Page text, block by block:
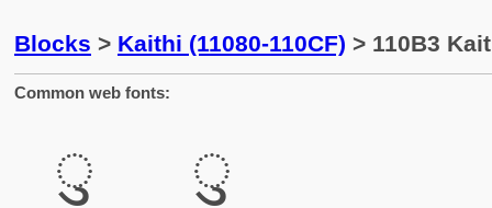
Blocks > Kaithi (11080-110CF) > 110B3
Common web fonts:
𑂳 𑂳